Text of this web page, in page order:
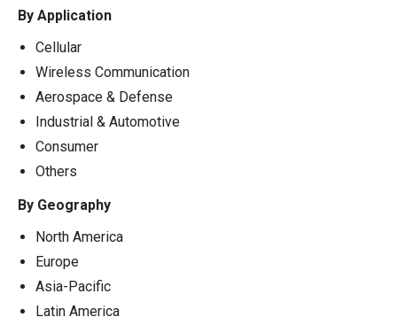
By Application
Cellular
Wireless Communication
Aerospace & Defense
Industrial & Automotive
Consumer
Others
By Geography
North America
Europe
Asia-Pacific
Latin America